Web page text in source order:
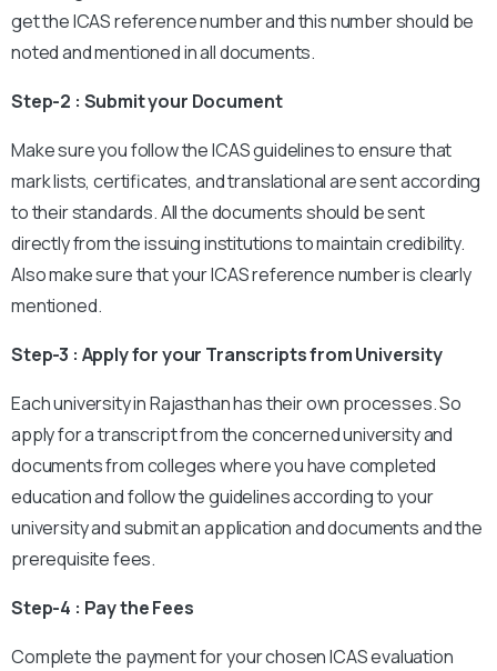
get the ICAS reference number and this number should be
noted and mentioned in all documents.
Step-2 : Submit your Document
Make sure you follow the ICAS guidelines to ensure that
mark lists, certificates, and translational are sent according
to their standards. All the documents should be sent
directly from the issuing institutions to maintain credibility.
Also make sure that your ICAS reference number is clearly
mentioned.
Step-3 : Apply for your Transcripts from University
Each university in Rajasthan has their own processes. So
apply for a transcript from the concerned university and
documents from colleges where you have completed
education and follow the guidelines according to your
university and submit an application and documents and the
prerequisite fees.
Step-4 : Pay the Fees
Complete the payment for your chosen ICAS evaluation